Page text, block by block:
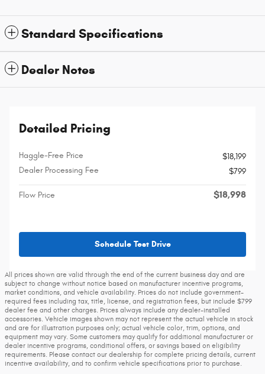
Standard Specifications
Dealer Notes
Detailed Pricing
Haggle-Free Price
$18,199
Dealer Processing Fee
$799
Flow Price $18,998
Schedule Test Drive
All prices shown are valid through the end of the current business day and are
subject to change without notice based on manufacturer incentive programs,
market conditions, and vehicle availability. Prices do not include government-
required fees including tax, title, license, and registration fees, but include $799
dealer fee and other charges. Prices always include any dealer-installed
accessories. Vehicle images shown may not represent the actual vehicle in stock
and are for illustration purposes only; actual vehicle color, trim, options, and
equipment may vary. Some customers may qualify for additional manufacturer or
dealer incentive programs, conditional offers, or savings based on eligibility
requirements. Please contact our dealership for complete pricing details, current
incentive availability, and to confirm vehicle specifications prior to purchase.